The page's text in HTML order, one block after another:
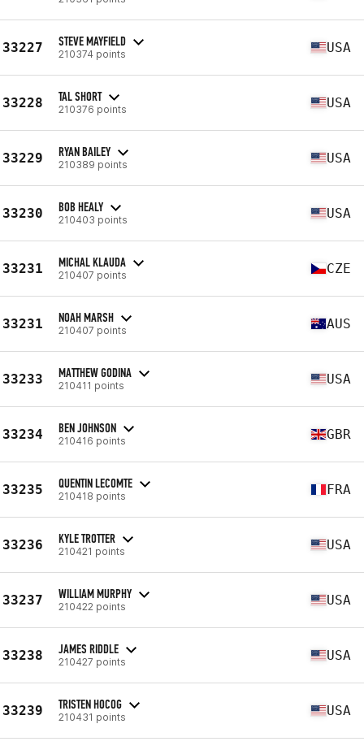
33227 STEVE MAYFIELD
210374 points USA
33228 TAL SHORT
210376 points USA
33229 RYAN BAILEY
210389 points USA
33230 BOB HEALY
210403 points USA
33231 MICHAL KLAUDA
210407 points CZE
33231 NOAH MARSH
210407 points AUS
33233 MATTHEW GODINA
210411 points USA
33234 BEN JOHNSON
210416 points GBR
33235 QUENTIN LECOMTE
210418 points FRA
33236 KYLE TROTTER
210421 points USA
33237 WILLIAM MURPHY
210422 points USA
33238 JAMES RIDDLE
210427 points USA
33239 TRISTEN HOCOG
210431 points USA